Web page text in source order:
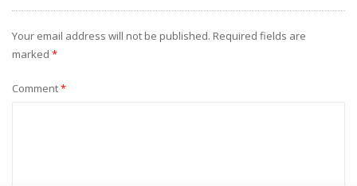
Your email address will not be published. Required fields are
marked *
Comment*